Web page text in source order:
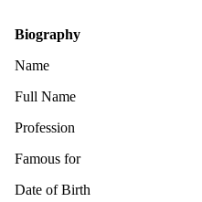
Biography
Name
Full Name
Profession
Famous for
Date of Birth